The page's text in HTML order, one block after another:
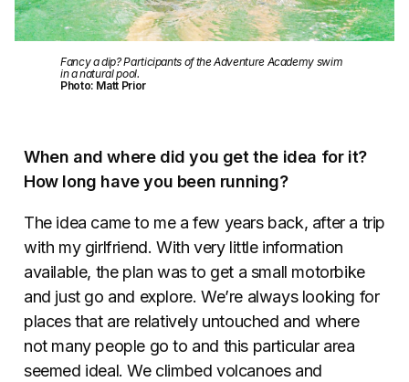
Fancy a dip? Participants of the Adventure Academy swim
in a natural pool.
Photo: Matt Prior
When and where did you get the idea for it?
How long have you been running?
The idea came to me a few years back, after a trip
with my girlfriend. With very little information
available, the plan was to get a small motorbike
and just go and explore. We’re always looking for
places that are relatively untouched and where
not many people go to and this particular area
seemed ideal. We climbed volcanoes and